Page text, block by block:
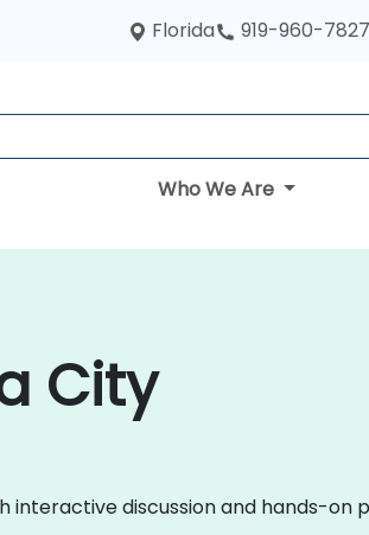
Florida 919-960-7827
Who We Are
City
interactive discussion and hands-on